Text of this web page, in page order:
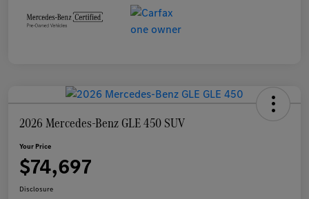
2026 Mercedes-Benz GLE 450 SUV
Your Price
$74,697
Disclosure